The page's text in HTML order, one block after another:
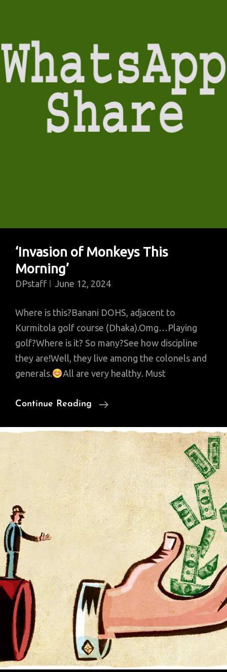
‘Invasion of Monkeys This
Morning’
DPstaff June 12, 2024
Where is this?Banani DOHS, adjacent to
Kurmitola golf course (Dhaka).Omg…Playing
golf?Where is it? So many?See how discipline
they are!Well, they live among the colonels and
generals.
All are very healthy. Must
Continue Reading
‘Invasion
Monkeys
Morning’